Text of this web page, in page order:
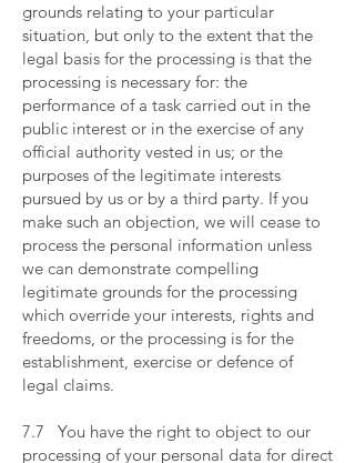
grounds relating to your particular
situation, but only to the extent that the
legal basis for the processing is that the
processing is necessary for: the
performance of a task carried out in the
public interest or in the exercise of any
official authority vested in us; or the
purposes of the legitimate interests
pursued by us or by a third party. If you
make such an objection, we will cease to
process the personal information unless
we can demonstrate compelling
legitimate grounds for the processing
which override your interests, rights and
freedoms, or the processing is for the
establishment, exercise or defence of
legal claims.
7.7 You have the right to object to our
processing of your personal data for direct